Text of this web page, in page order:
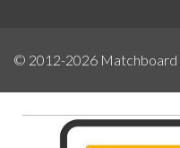
© 2012-2026 Matchboard